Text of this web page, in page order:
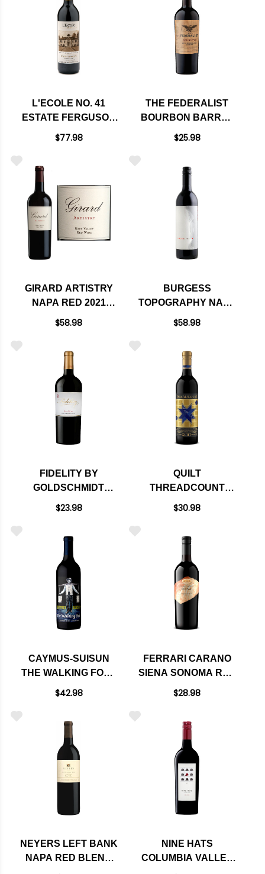
L'ECOLE NO. 41
ESTATE FERGUSON
VINEYARD WALLA
$77.98
THE FEDERALIST
BOURBON BARREL
AGED MENDOCINO
$25.98
GIRARD ARTISTRY
NAPA RED 2021
RATED 93WS
$58.98
BURGESS
TOPOGRAPHY NAPA
RED BLEND 2019
$58.98
FIDELITY BY
GOLDSCHMIDT
ALEXANDER RED
$23.98
QUILT
THREADCOUNT
CALIFORNIA RED
$30.98
CAYMUS-SUISUN
THE WALKING FOOL
RED BLEND 2023
$42.98
FERRARI CARANO
SIENA SONOMA RED
WINE 2022 RATED
$28.98
NEYERS LEFT BANK
NAPA RED BLEND
NINE HATS
COLUMBIA VALLEY